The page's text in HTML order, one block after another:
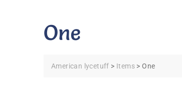
One
American lycetuff > Items >One